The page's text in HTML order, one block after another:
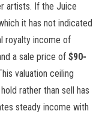
artists. If the Juice
it has not indicated
royalty income of
a sale price of $90-
valuation ceiling
rather than sell has
steady income with